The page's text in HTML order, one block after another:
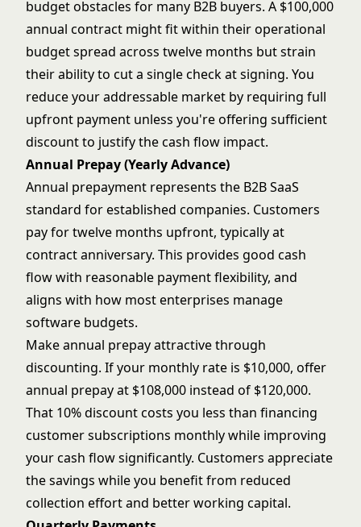
budget obstacles for many B2B buyers. A $100,000
annual contract might fit within their operational
budget spread across twelve months but strain
their ability to cut a single check at signing. You
reduce your addressable market by requiring full
upfront payment unless you're offering sufficient
discount to justify the cash flow impact.
Annual Prepay (Yearly Advance)
Annual prepayment represents the B2B SaaS
standard for established companies. Customers
pay for twelve months upfront, typically at
contract anniversary. This provides good cash
flow with reasonable payment flexibility, and
aligns with how most enterprises manage
software budgets.
Make annual prepay attractive through
discounting. If your monthly rate is $10,000, offer
annual prepay at $108,000 instead of $120,000.
That 10% discount costs you less than financing
customer subscriptions monthly while improving
your cash flow significantly. Customers appreciate
the savings while you benefit from reduced
collection effort and better working capital.